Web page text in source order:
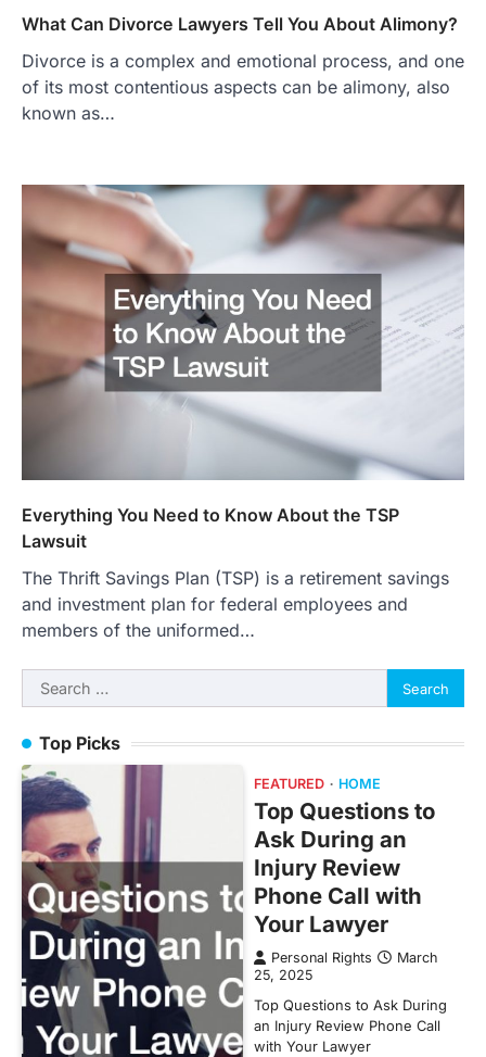
What Can Divorce Lawyers Tell You About Alimony?
Divorce is a complex and emotional process, and one
of its most contentious aspects can be alimony, also
known as…
Everything You Need to Know About the TSP
Lawsuit
The Thrift Savings Plan (TSP) is a retirement savings
and investment plan for federal employees and
members of the uniformed…
Search
for:
Top Picks
FEATURED HOME
Top Questions to
Ask During an
Injury Review
Phone Call with
Your Lawyer
Personal Rights
March
25, 2025
Top Questions to Ask During
an Injury Review Phone Call
with Your Lawyer